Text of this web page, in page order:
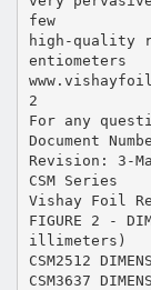
few
high-quality
entiometers
2
For any
Document
Revision: 3-
CSM Series
Vishay Foil
FIGURE 2 -
illimeters)
CSM2512
CSM3637